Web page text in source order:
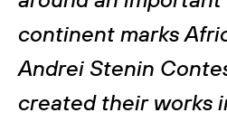
continent marks
Andrei Stenin
created their works